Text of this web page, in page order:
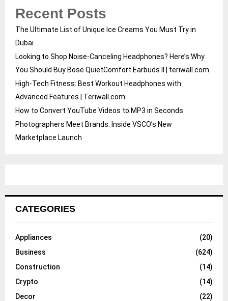
Recent Posts
The Ultimate List of Unique Ice Creams You Must Try in
Dubai
Looking to Shop Noise-Canceling Headphones? Here’s Why
You Should Buy Bose QuietComfort Earbuds II | teriwall.com
High-Tech Fitness: Best Workout Headphones with
Advanced Features | Teriwall.com
How to Convert YouTube Videos to MP3 in Seconds
Photographers Meet Brands: Inside VSCO’s New
Marketplace Launch
CATEGORIES
Appliances
(20)
Business
(624)
Construction
(14)
Crypto
(14)
Decor
(22)